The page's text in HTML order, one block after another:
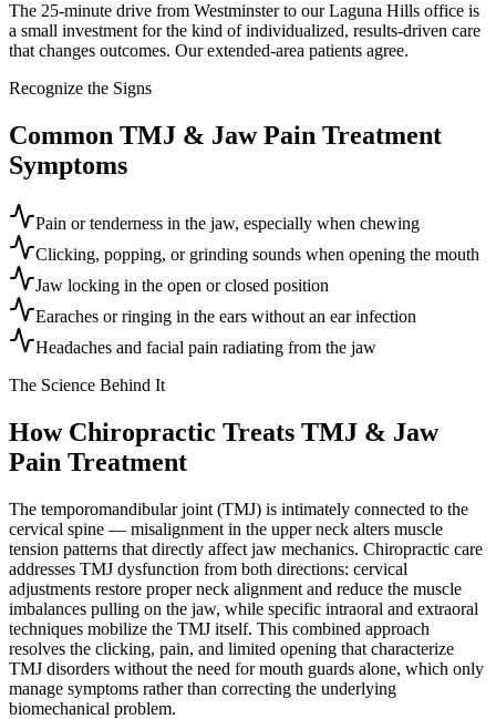
The 25-minute drive from Westminster to our Laguna Hills office is
a small investment for the kind of individualized, results-driven care
that changes outcomes. Our extended-area patients agree.
Recognize the Signs
Common TMJ & Jaw Pain Treatment
Symptoms
Pain or tenderness in the jaw, especially when chewing
Clicking, popping, or grinding sounds when opening the mouth
Jaw locking in the open or closed position
Earaches or ringing in the ears without an ear infection
Headaches and facial pain radiating from the jaw
The Science Behind It
How Chiropractic Treats TMJ & Jaw
Pain Treatment
The temporomandibular joint (TMJ) is intimately connected to the
cervical spine — misalignment in the upper neck alters muscle
tension patterns that directly affect jaw mechanics. Chiropractic care
addresses TMJ dysfunction from both directions: cervical
adjustments restore proper neck alignment and reduce the muscle
imbalances pulling on the jaw, while specific intraoral and extraoral
techniques mobilize the TMJ itself. This combined approach
resolves the clicking, pain, and limited opening that characterize
TMJ disorders without the need for mouth guards alone, which only
manage symptoms rather than correcting the underlying
biomechanical problem.